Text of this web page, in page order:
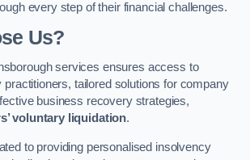
every step of their financial challenges.
Us?
services ensures access to
practitioners, tailored solutions for company
business recovery strategies,
voluntary liquidation.
to providing personalised insolvency